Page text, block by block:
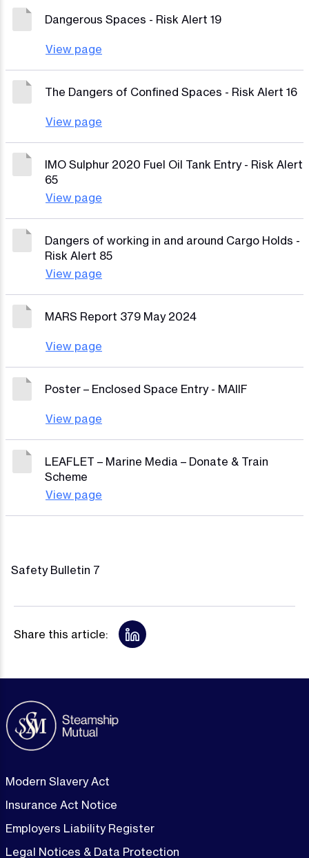
Dangerous Spaces - Risk Alert 19
View page
The Dangers of Confined Spaces - Risk Alert 16
View page
IMO Sulphur 2020 Fuel Oil Tank Entry - Risk Alert
65
View page
Dangers of working in and around Cargo Holds -
Risk Alert 85
View page
MARS Report 379 May 2024
View page
Poster – Enclosed Space Entry - MAIIF
View page
LEAFLET – Marine Media – Donate & Train
Scheme
View page
Safety Bulletin 7
Share this article:
Modern Slavery Act
Insurance Act Notice
Employers Liability Register
Legal Notices & Data Protection